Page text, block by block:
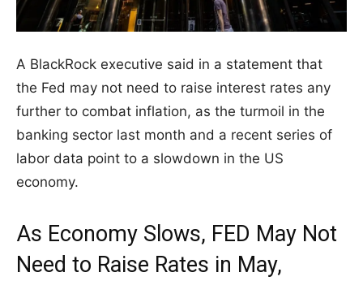
A BlackRock executive said in a statement that
the Fed may not need to raise interest rates any
further to combat inflation, as the turmoil in the
banking sector last month and a recent series of
labor data point to a slowdown in the US
economy.
As Economy Slows, FED May Not
Need to Raise Rates in May,